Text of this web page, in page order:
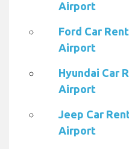
Airport
Ford Car
Airport
Hyundai Car
Airport
Jeep Car
Airport